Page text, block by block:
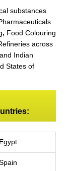
substances
, Food Colouring
across
Indian
States of
Egypt